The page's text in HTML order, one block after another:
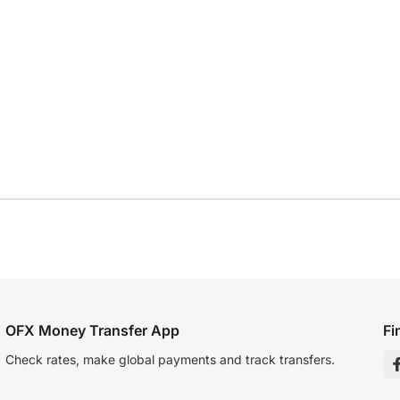
OFX Money Transfer App
Check rates, make global payments and track transfers.